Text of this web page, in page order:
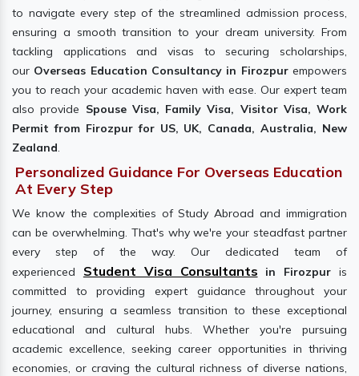
to navigate every step of the streamlined admission process,
ensuring a smooth transition to your dream university. From
tackling applications and visas to securing scholarships,
our Overseas Education Consultancy in Firozpurempowers
you to reach your academic haven with ease. Our expert team
also provide Spouse Visa, Family Visa, Visitor Visa, Work
Permit from Firozpur for US, UK, Canada, Australia, New
Zealand.
Personalized Guidance For Overseas Education
At Every Step
We know the complexities of Study Abroad and immigration
can be overwhelming. That's why we're your steadfast partner
every step of the way. Our dedicated team of
experienced Student Visa Consultants in Firozpur is
committed to providing expert guidance throughout your
journey, ensuring a seamless transition to these exceptional
educational and cultural hubs. Whether you're pursuing
academic excellence, seeking career opportunities in thriving
economies, or craving the cultural richness of diverse nations,